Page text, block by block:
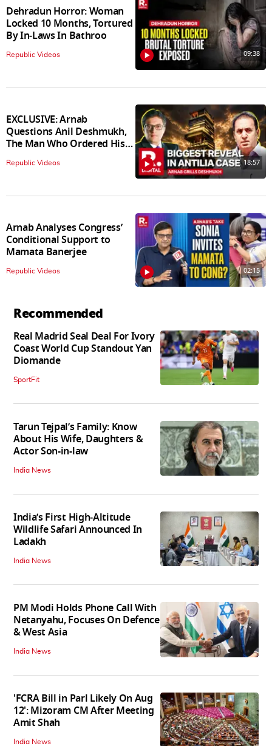
Dehradun Horror: Woman
Locked 10 Months, Tortured
By In‑Laws In Bathroo
Republic Videos 09:38
EXCLUSIVE: Arnab
Questions Anil Deshmukh,
The Man Who Ordered His
Arrest
Republic Videos 18:57
Arnab Analyses Congress’
Conditional Support to
Mamata Banerjee
Republic Videos 02:15
Recommended
Real Madrid Seal Deal For Ivory
Coast World Cup Standout Yan
Diomande
SportFit
Tarun Tejpal’s Family: Know
About His Wife, Daughters &
Actor Son-in-law
India News
India’s First High‑Altitude
Wildlife Safari Announced In
Ladakh
India News
PM Modi Holds Phone Call With
Netanyahu, Focuses On Defence
& West Asia
India News
'FCRA Bill in Parl Likely On Aug
12': Mizoram CM After Meeting
Amit Shah
India News